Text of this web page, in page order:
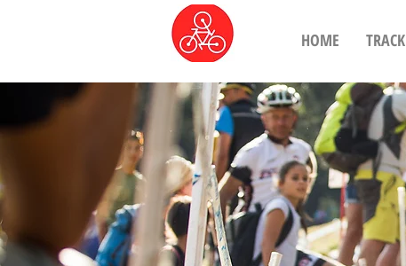
HOME TRACK